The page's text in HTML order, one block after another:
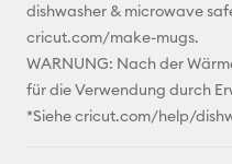
dishwasher & microwave
cricut.com/make-mugs.
WARNUNG: Nach der
für die Verwendung durch
*Siehe cricut.com/help/